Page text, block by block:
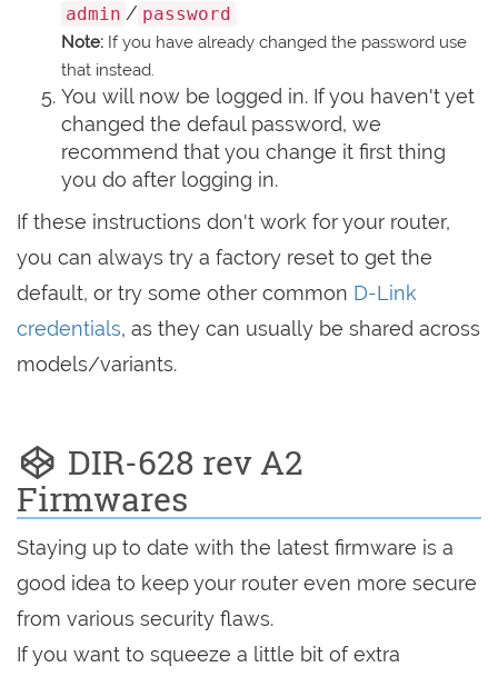
admin / password
Note: If you have already changed the password use
that instead.
You will now be logged in. If you haven't yet
changed the defaul password, we
recommend that you change it first thing
you do after logging in.
If these instructions don't work for your router,
you can always try a factory reset to get the
default, or try some other common D-Link
credentials, as they can usually be shared across
models/variants.
DIR-628 rev A2
Firmwares
Staying up to date with the latest firmware is a
good idea to keep your router even more secure
from various security flaws.
If you want to squeeze a little bit of extra